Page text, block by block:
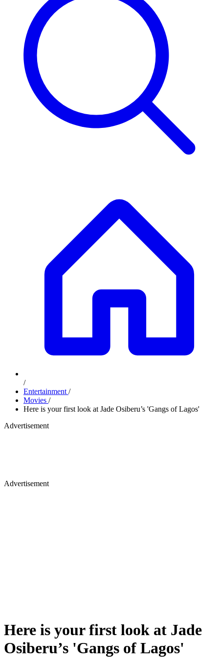
/
Entertainment /
Movies /
Here is your first look at Jade Osiberu’s 'Gangs of Lagos'
Advertisement
Advertisement
Here is your first look at Jade
Osiberu’s 'Gangs of Lagos'